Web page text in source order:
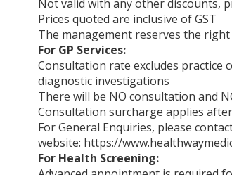
Not valid with any other discounts,
Prices quoted are inclusive of GST
The management reserves the
For GP Services:
Consultation rate excludes practice
diagnostic investigations
There will be NO consultation and
Consultation surcharge applies
For General Enquiries, please
website: https://
For Health Screening: